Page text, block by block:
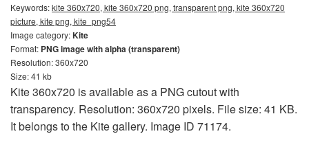
Keywords:kite 360x720, kite 360x720 png, transparent png, kite 360x720
picture, kite png, kite_png54
Image category:Kite
Format: PNG image with alpha (transparent)
Resolution: 360x720
Size: 41 kb
Kite 360x720 is available as a PNG cutout with
transparency. Resolution: 360x720 pixels. File size: 41 KB.
It belongs to the Kite gallery. Image ID 71174.